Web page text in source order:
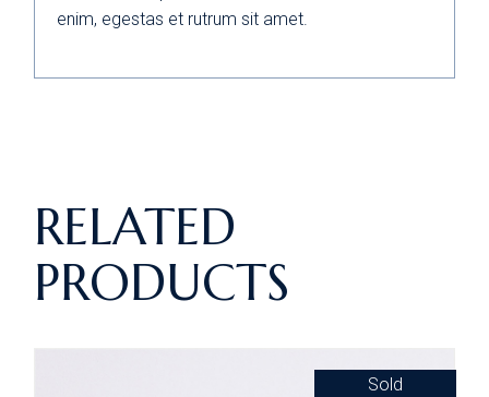
enim, egestas et rutrum sit amet.
RELATED
PRODUCTS
Sold